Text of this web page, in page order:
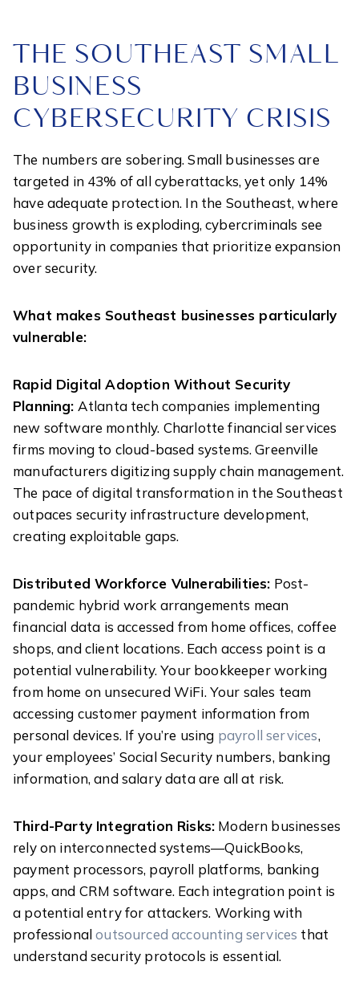
THE SOUTHEAST SMALL
BUSINESS
CYBERSECURITY CRISIS
The numbers are sobering. Small businesses are
targeted in 43% of all cyberattacks, yet only 14%
have adequate protection. In the Southeast, where
business growth is exploding, cybercriminals see
opportunity in companies that prioritize expansion
over security.
What makes Southeast businesses particularly
vulnerable:
Rapid Digital Adoption Without Security
Planning: Atlanta tech companies implementing
new software monthly. Charlotte financial services
firms moving to cloud-based systems. Greenville
manufacturers digitizing supply chain management.
The pace of digital transformation in the Southeast
outpaces security infrastructure development,
creating exploitable gaps.
Distributed Workforce Vulnerabilities: Post-
pandemic hybrid work arrangements mean
financial data is accessed from home offices, coffee
shops, and client locations. Each access point is a
potential vulnerability. Your bookkeeper working
from home on unsecured WiFi. Your sales team
accessing customer payment information from
personal devices. If you’re using payroll services,
your employees’ Social Security numbers, banking
information, and salary data are all at risk.
Third-Party Integration Risks: Modern businesses
rely on interconnected systems—QuickBooks,
payment processors, payroll platforms, banking
apps, and CRM software. Each integration point is
a potential entry for attackers. Working with
professionaloutsourced accounting services that
understand security protocols is essential.